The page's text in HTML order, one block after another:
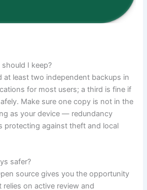
I keep?
at least two independent backups in
for most users; a third is fine if
Make sure one copy is not in the
as your device — redundancy
protecting against theft and local
safer?
source gives you the opportunity
on active review and